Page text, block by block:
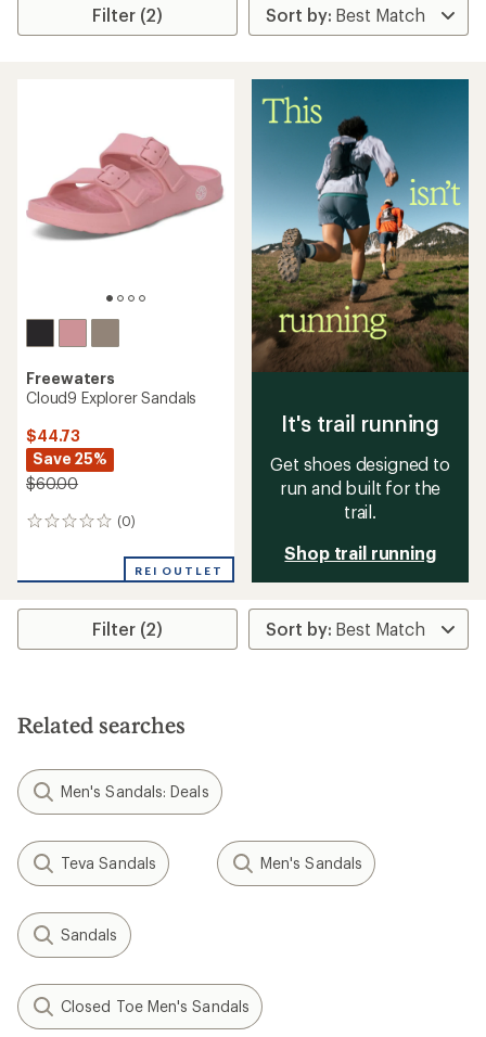
Filter (2)
Freewaters
Cloud9 Explorer Sandals
$44.73
Save 25%
$60.00
(0)
0
REI OUTLET
It's trail running
Get shoes designed to
run and built for the
trail.
Shop trail running
Filter (2)
Related searches
Men's Sandals: Deals
Teva Sandals Men's Sandals
Sandals
Closed Toe Men's Sandals